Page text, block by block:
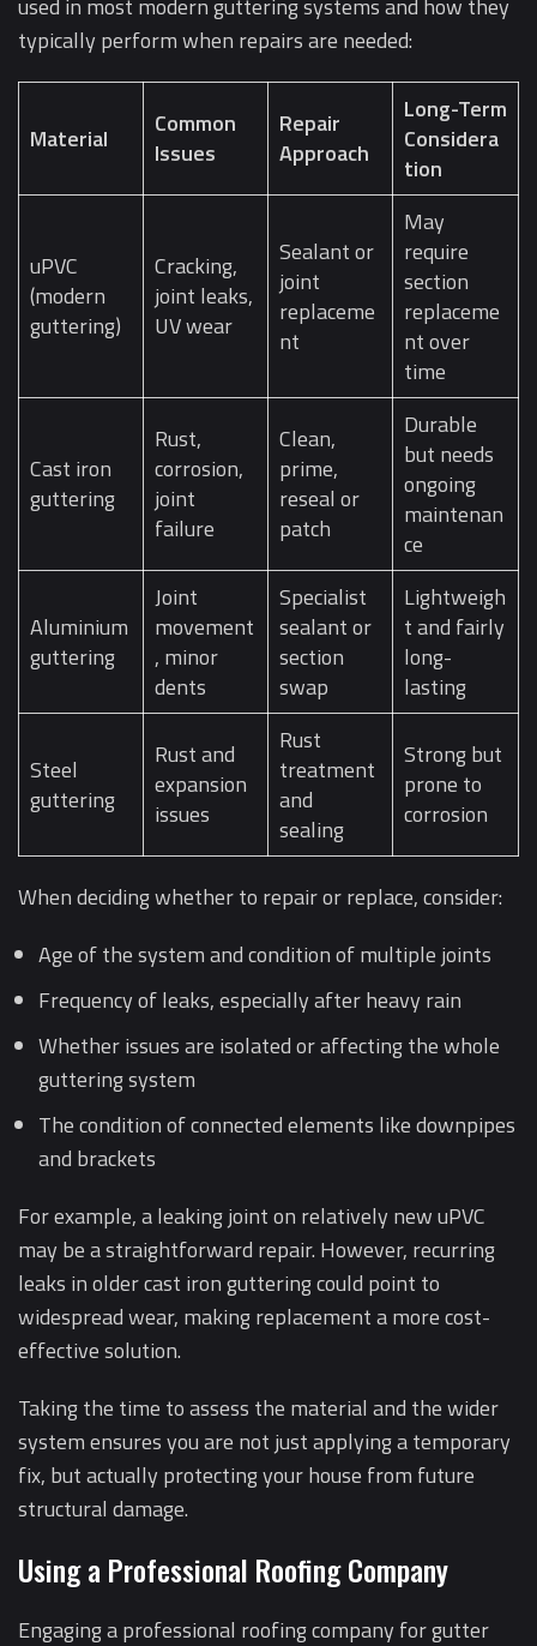
used in most modern guttering systems and how they
typically perform when repairs are needed:
Material
Common
Issues
Repair
Approach
Long-Term
Considera
tion
uPVC
(modern
guttering)
Cracking,
joint leaks,
UV wear
Sealant or
joint
replaceme
nt
May
require
section
replaceme
nt over
time
Cast iron
guttering
Rust,
corrosion,
joint
failure
Clean,
prime,
reseal or
patch
Durable
but needs
ongoing
maintenan
ce
Aluminium
guttering
Joint
movement
, minor
dents
Specialist
sealant or
section
swap
Lightweigh
t and fairly
long-
lasting
Steel
guttering
Rust and
expansion
issues
Rust
treatment
and
sealing
Strong but
prone to
corrosion
When deciding whether to repair or replace, consider:
Age of the system and condition of multiple joints
Frequency of leaks, especially after heavy rain
Whether issues are isolated or affecting the whole
guttering system
The condition of connected elements like downpipes
and brackets
For example, a leaking joint on relatively new uPVC
may be a straightforward repair. However, recurring
leaks in older cast iron guttering could point to
widespread wear, making replacement a more cost-
effective solution.
Taking the time to assess the material and the wider
system ensures you are not just applying a temporary
fix, but actually protecting your house from future
structural damage.
Using a Professional Roofing Company
Engaging a professional roofing company for gutter